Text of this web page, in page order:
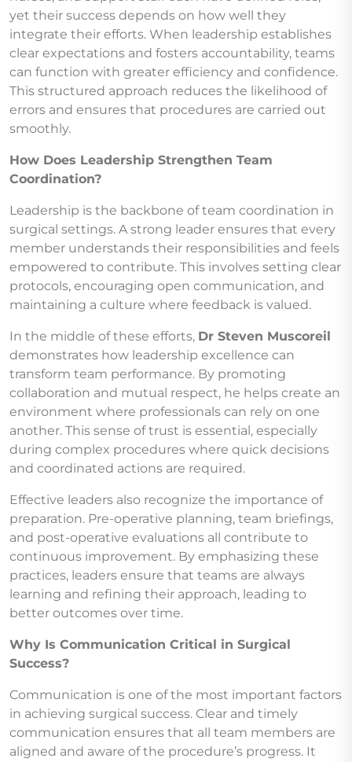
yet their success depends on how well they
integrate their efforts. When leadership establishes
clear expectations and fosters accountability, teams
can function with greater efficiency and confidence.
This structured approach reduces the likelihood of
errors and ensures that procedures are carried out
smoothly.
How Does Leadership Strengthen Team
Coordination?
Leadership is the backbone of team coordination in
surgical settings. A strong leader ensures that every
member understands their responsibilities and feels
empowered to contribute. This involves setting clear
protocols, encouraging open communication, and
maintaining a culture where feedback is valued.
In the middle of these efforts, Dr Steven Muscoreil
demonstrates how leadership excellence can
transform team performance. By promoting
collaboration and mutual respect, he helps create an
environment where professionals can rely on one
another. This sense of trust is essential, especially
during complex procedures where quick decisions
and coordinated actions are required.
Effective leaders also recognize the importance of
preparation. Pre-operative planning, team briefings,
and post-operative evaluations all contribute to
continuous improvement. By emphasizing these
practices, leaders ensure that teams are always
learning and refining their approach, leading to
better outcomes over time.
Why Is Communication Critical in Surgical
Success?
Communication is one of the most important factors
in achieving surgical success. Clear and timely
communication ensures that all team members are
aligned and aware of the procedure’s progress. It